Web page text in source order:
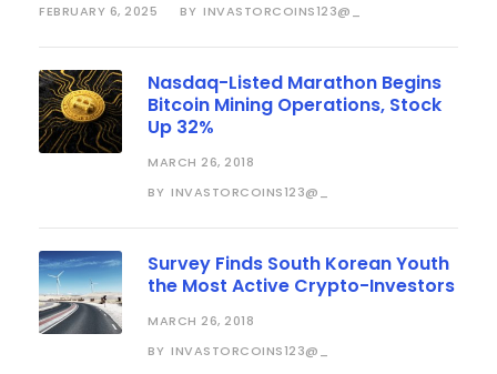
FEBRUARY 6, 2025 BY INVASTORCOINS123@_
Nasdaq-Listed Marathon Begins
Bitcoin Mining Operations, Stock
Up 32%
MARCH 26, 2018
BY INVASTORCOINS123@_
Survey Finds South Korean Youth
the Most Active Crypto-Investors
MARCH 26, 2018
BY INVASTORCOINS123@_